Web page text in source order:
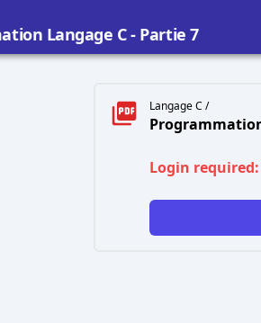
Langage C - Partie 7
Langage C /
Login required: